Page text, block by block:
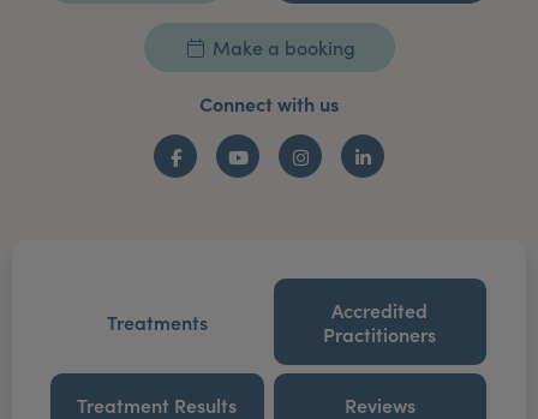
Make a booking
Connect with us
FacebookYouTubeInstagramLinkedIn
Treatments
Accredited
Practitioners
Treatment Results Reviews